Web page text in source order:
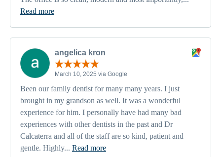
Read more
angelica kron
March 10, 2025 via Google
Been our family dentist for many many years. I just
brought in my grandson as well. It was a wonderful
experience for him. I personally have had many bad
experiences with other dentists in the past and Dr
Calcaterra and all of the staff are so kind, patient and
gentle. Highly... Read more